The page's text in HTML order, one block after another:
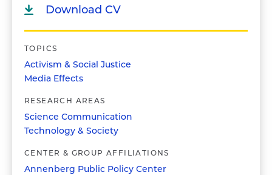
Download CV
TOPICS
Activism & Social Justice
Media Effects
RESEARCH AREAS
Science Communication
Technology & Society
CENTER & GROUP AFFILIATIONS
Annenberg Public Policy Center